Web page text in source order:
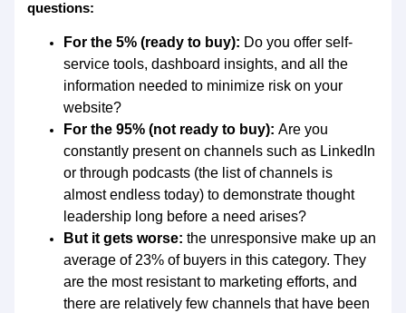
questions:
For the 5% (ready to buy): Do you offer self-
service tools, dashboard insights, and all the
information needed to minimize risk on your
website?
For the 95% (not ready to buy):Are you
constantly present on channels such as LinkedIn
or through podcasts (the list of channels is
almost endless today) to demonstrate thought
leadership long before a need arises?
But it gets worse:the unresponsive make up an
average of 23% of buyers in this category. They
are the most resistant to marketing efforts, and
there are relatively few channels that have been